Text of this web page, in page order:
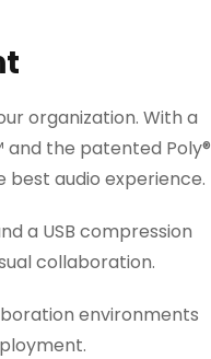
organization. With a
and the patented Poly®
best audio experience.
a USB compression
collaboration.
environments